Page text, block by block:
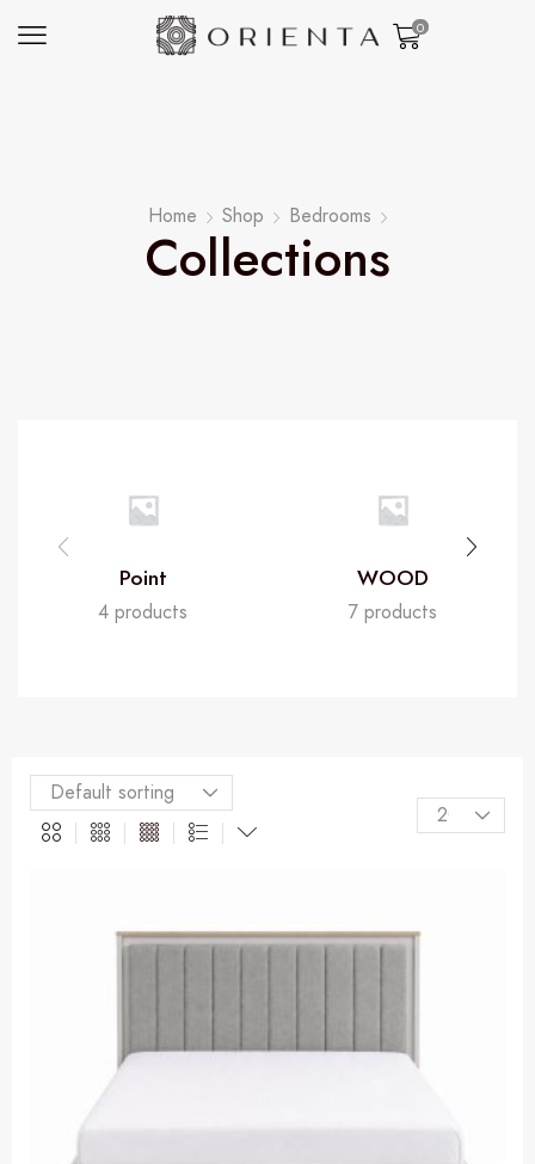
0
Home Shop Bedrooms
Collections
Point
4 products
WOOD
7 products